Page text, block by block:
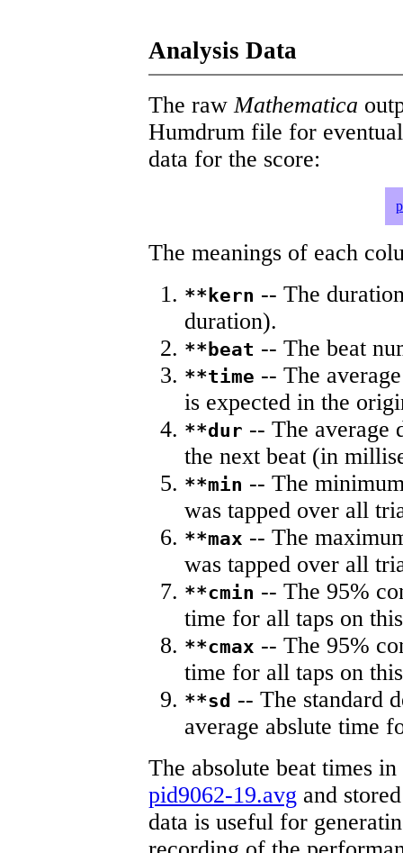
Analysis Data
The rawMathematica
Humdrum file for
data for the score:
The meanings of each
**kern -- The
duration).
**beat -- The beat
**time -- The
is expected in the
**dur -- The average
the next beat (in
**min -- The
was tapped over all
**max -- The
was tapped over all
**cmin -- The 95%
time for all taps on
**cmax -- The 95%
time for all taps on
**sd -- The standard
average abslute time
The absolute beat times
pid9062-19.avg and
data is useful for